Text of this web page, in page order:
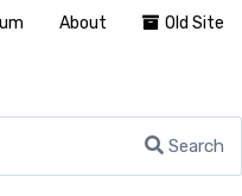
Search
About Old Site